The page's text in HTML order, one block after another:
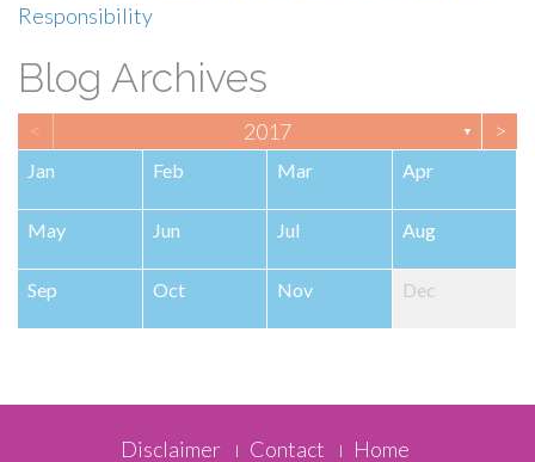
Responsibility
Blog Archives
< 2017 ▼ >
Jan Feb Mar Apr
May Jun Jul Aug
Sep Oct Nov Dec
FooterDisclaimer Contact Home